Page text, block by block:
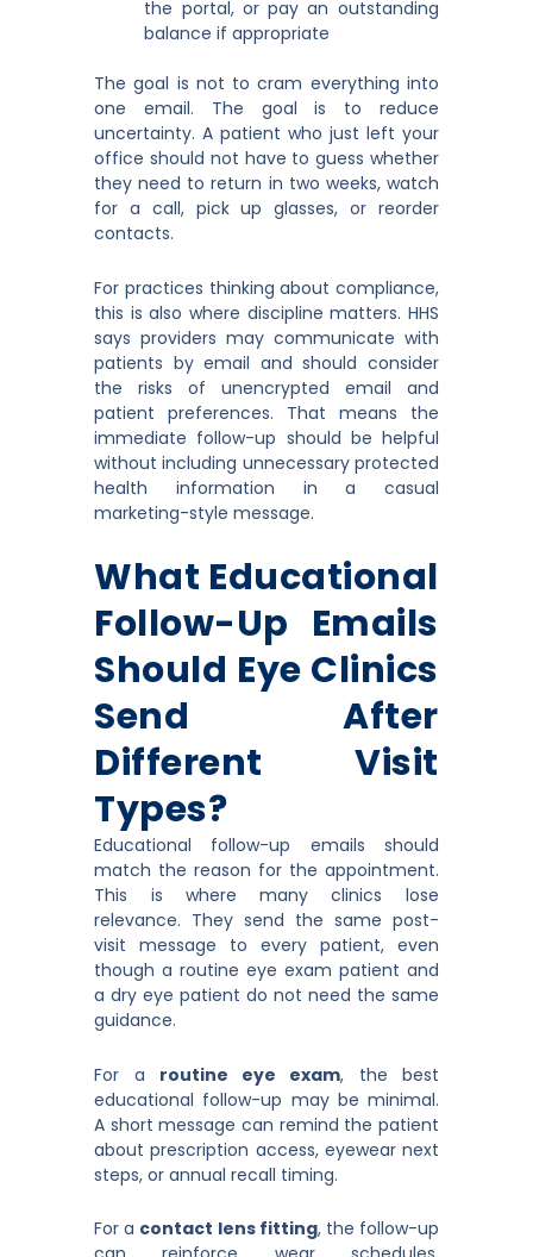
the portal, or pay an outstanding
balance if appropriate
The goal is not to cram everything into
one email. The goal is to reduce
uncertainty. A patient who just left your
office should not have to guess whether
they need to return in two weeks, watch
for a call, pick up glasses, or reorder
contacts.
For practices thinking about compliance,
this is also where discipline matters. HHS
says providers may communicate with
patients by email and should consider
the risks of unencrypted email and
patient preferences. That means the
immediate follow-up should be helpful
without including unnecessary protected
health information in a casual
marketing-style message.
What Educational
Follow-Up Emails
Should Eye Clinics
Send After
Different Visit
Types?
Educational follow-up emails should
match the reason for the appointment.
This is where many clinics lose
relevance. They send the same post-
visit message to every patient, even
though a routine eye exam patient and
a dry eye patient do not need the same
guidance.
For a routine eye exam, the best
educational follow-up may be minimal.
A short message can remind the patient
about prescription access, eyewear next
steps, or annual recall timing.
For a contact lens fitting, the follow-up